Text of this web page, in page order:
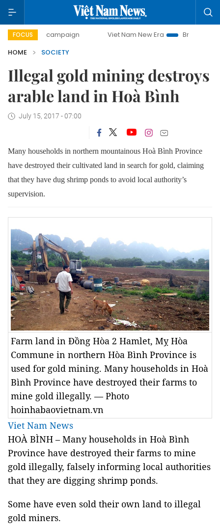
FOCUS
campaign Viet Nam New Era
Bringing Resolutions
HOME
SOCIETY
Illegal gold mining destroys
arable land in Hoà Bình
July 15, 2017 - 07:00
Many households in northern mountainous Hoà Bình Province
have destroyed their cultivated land in search for gold, claiming
that they have dug shrimp ponds to avoid local authority’s
supervision.
Farm land in Đồng Hòa 2 Hamlet, Mỵ Hòa
Commune in northern Hòa Bình Province is
used for gold mining. Many households in Hoà
Bình Province have destroyed their farms to
mine gold illegally. — Photo
hoinhabaovietnam.vn
Viet Nam News
HOÀ BÌNH – Many households in Hoà Bình
Province have destroyed their farms to mine
gold illegally, falsely informing local authorities
that they are digging shrimp ponds.
Some have even sold their own land to illegal
gold miners.